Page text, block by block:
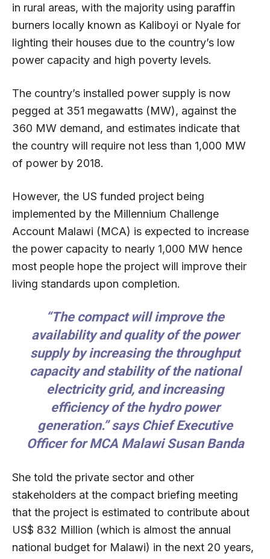
in rural areas, with the majority using paraffin
burners locally known as Kaliboyi or Nyale for
lighting their houses due to the country’s low
power capacity and high poverty levels.
The country’s installed power supply is now
pegged at 351 megawatts (MW), against the
360 MW demand, and estimates indicate that
the country will require not less than 1,000 MW
of power by 2018.
However, the US funded project being
implemented by the Millennium Challenge
Account Malawi (MCA) is expected to increase
the power capacity to nearly 1,000 MW hence
most people hope the project will improve their
living standards upon completion.
“The compact will improve the
availability and quality of the power
supply by increasing the throughput
capacity and stability of the national
electricity grid, and increasing
efficiency of the hydro power
generation.” says Chief Executive
Officer for MCA Malawi Susan Banda
She told the private sector and other
stakeholders at the compact briefing meeting
that the project is estimated to contribute about
US$ 832 Million (which is almost the annual
national budget for Malawi) in the next 20 years,